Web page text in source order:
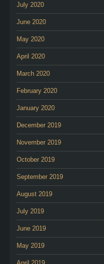
July 2020
June 2020
May 2020
April 2020
March 2020
February 2020
January 2020
December 2019
November 2019
October 2019
September 2019
August 2019
July 2019
June 2019
May 2019